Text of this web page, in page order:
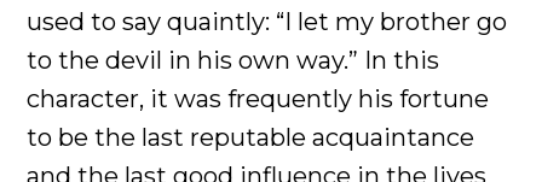
used to say quaintly: “I let my brother go
to the devil in his own way.” In this
character, it was frequently his fortune
to be the last reputable acquaintance
and the last good influence in the lives